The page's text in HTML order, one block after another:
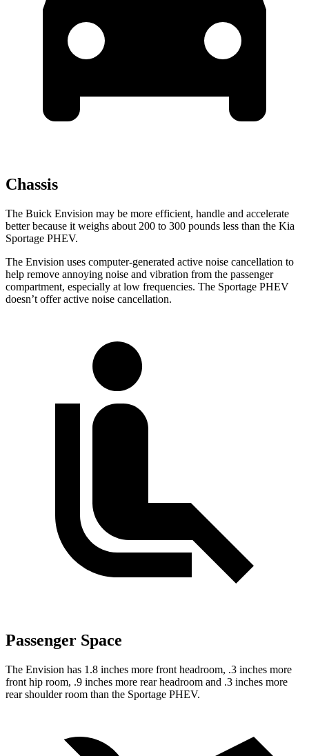
Chassis
The Buick Envision may be more efficient, handle and accelerate
better because it weighs about 200 to 300 pounds less than the Kia
Sportage PHEV.
The Envision uses computer-generated active noise cancellation to
help remove annoying noise and vibration from the passenger
compartment, especially at low frequencies. The Sportage PHEV
doesn’t offer active noise cancellation.
Passenger Space
The Envision has 1.8 inches more front headroom, .3 inches more
front hip room, .9 inches more rear headroom and .3 inches more
rear shoulder room than the Sportage PHEV.